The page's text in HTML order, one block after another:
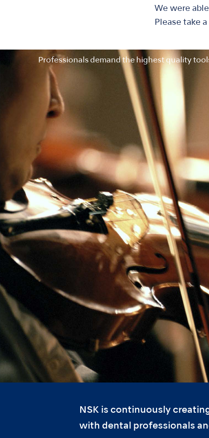
We were
Please take
Professionals demand the highest quality
NSK is continuously
with dental professionals